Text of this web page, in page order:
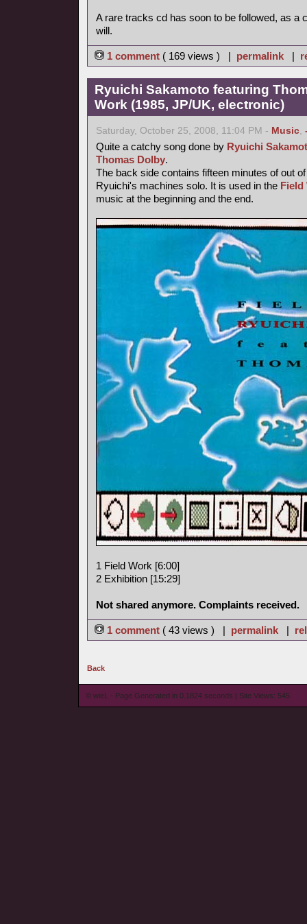
A rare tracks cd has soon to be followed, as a
will.
1 comment ( 169 views ) | permalink |
Ryuichi Sakamoto featuring
Work (1985, JP/UK, electronic)
Saturday, October 25, 2008, 11:04 PM - Music,
Quite a catchy song done by Ryuichi
Thomas Dolby.
The back side contains fifteen minutes of out
Ryuichi's machines solo. It is used in the Field
music at the beginning and the end.
1 Field Work [6:00]
2 Exhibition [15:29]
Not shared anymore. Complaints received.
1 comment ( 43 views ) | permalink |
Back
© wieL - Page Generated in 0.1824 seconds | Site Views: 545